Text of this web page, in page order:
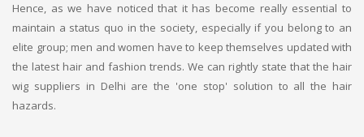
Hence, as we have noticed that it has become really essential to
maintain a status quo in the society, especially if you belong to an
elite group; men and women have to keep themselves updated with
the latest hair and fashion trends. We can rightly state that the hair
wig suppliers in Delhi are the 'one stop' solution to all the hair
hazards.